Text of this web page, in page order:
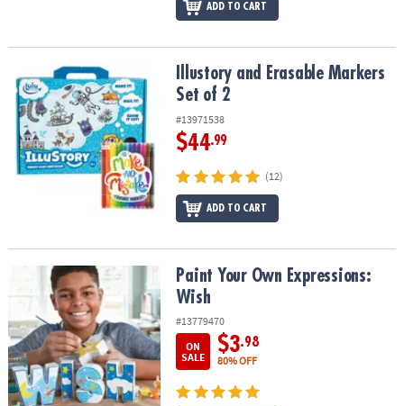
ADD TO CART
Illustory and Erasable Markers Set of 2Illustory and Erasable Markers
Set of 2
#13971538
$44.99
(12)
ADD TO CART
Paint Your Own Expressions: WishPaint Your Own Expressions:
Wish
#13779470
ON
SALE
$3.98
80% OFF